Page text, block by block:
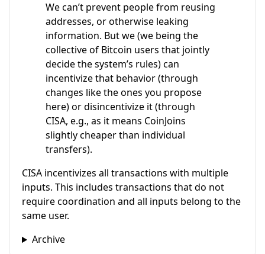
We can’t prevent people from reusing
addresses, or otherwise leaking
information. But we (we being the
collective of Bitcoin users that jointly
decide the system’s rules) can
incentivize that behavior (through
changes like the ones you propose
here) or disincentivize it (through
CISA, e.g., as it means CoinJoins
slightly cheaper than individual
transfers).
CISA incentivizes all transactions with multiple
inputs. This includes transactions that do not
require coordination and all inputs belong to the
same user.
Archive